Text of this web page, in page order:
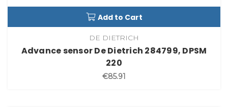
Add to Cart
DE DIETRICH
Advance sensor De Dietrich 284799, DPSM
220
€85.91